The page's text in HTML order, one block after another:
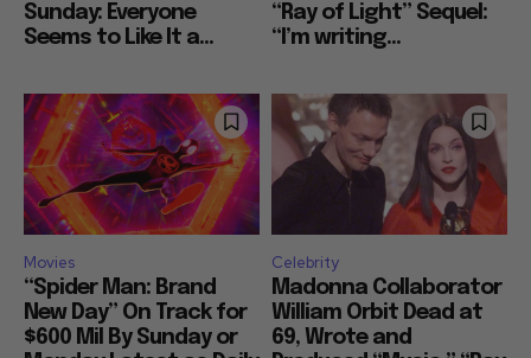
Sunday: Everyone
Seems to Like It a...
“Ray of Light” Sequel:
“I’m writing...
Movies
“Spider Man: Brand
New Day” On Track for
$600 Mil By Sunday or
Celebrity
Madonna Collaborator
William Orbit Dead at
69, Wrote and